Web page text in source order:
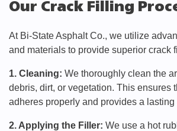
Our Crack Filling
At Bi-State Asphalt Co., we utilize
and materials to provide superior crack
1. Cleaning: We thoroughly clean the
debris, dirt, or vegetation. This ensures
adheres properly and provides a lasting
2. Applying the Filler: We use a hot